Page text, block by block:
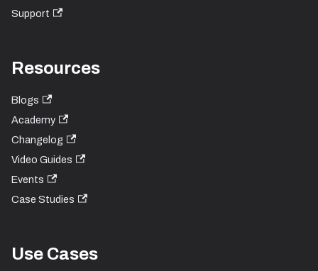
Support
Resources
Blogs
Academy
Changelog
Video Guides
Events
Case Studies
Use Cases